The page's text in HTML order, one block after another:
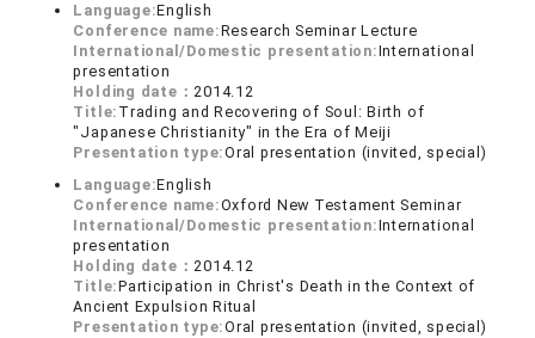
Language:English
Conference name:Research Seminar Lecture
International/Domestic presentation:International
presentation
Holding date：2014.12
Title: Trading and Recovering of Soul: Birth of
"Japanese Christianity" in the Era of Meiji
Presentation type:Oral presentation (invited, special)
Language:English
Conference name:Oxford New Testament Seminar
International/Domestic presentation:International
presentation
Holding date：2014.12
Title:Participation in Christ's Death in the Context of
Ancient Expulsion Ritual
Presentation type:Oral presentation (invited, special)